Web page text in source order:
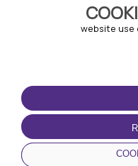
website use
TERMS OF USE
Terms and conditions
Privacy policy
Cookie policy